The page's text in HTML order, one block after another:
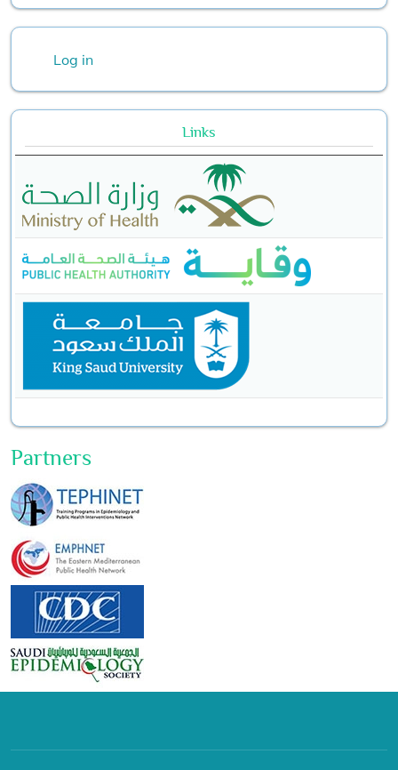
Log in
Links
Partners